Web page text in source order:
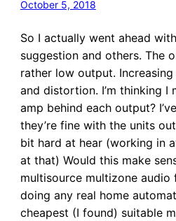
October 5, 2018
So I actually went ahead
suggestion and others. The
rather low output.
and distortion. I’m thinking I
amp behind each output?
they’re fine with the units
bit hard at hear (working in
at that) Would this make
multisource multizone audio
doing any real home
cheapest (I found) suitable